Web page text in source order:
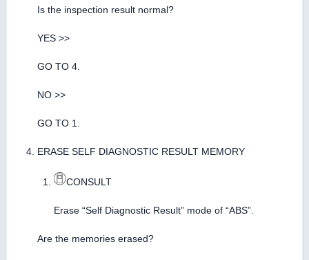
Is the inspection result normal?
YES >>
GO TO 4.
NO >>
GO TO 1.
ERASE SELF DIAGNOSTIC RESULT MEMORY
CONSULT
Erase “Self Diagnostic Result” mode of “ABS”.
Are the memories erased?